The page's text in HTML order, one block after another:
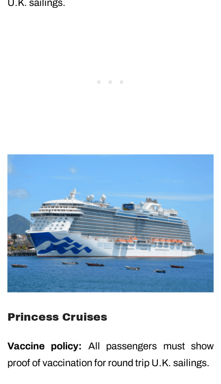
U.K. sailings.
Princess Cruises
Vaccine policy: All passengers must show
proof of vaccination for round trip U.K. sailings.